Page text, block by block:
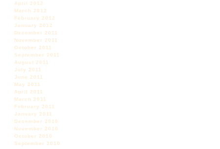
April 2012
March 2012
February 2012
January 2012
December 2011
November 2011
October 2011
September 2011
August 2011
July 2011
June 2011
May 2011
April 2011
March 2011
February 2011
January 2011
December 2010
November 2010
October 2010
September 2010